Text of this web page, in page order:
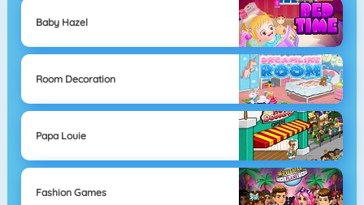
Baby Hazel
Room Decoration
Papa Louie
Fashion Games